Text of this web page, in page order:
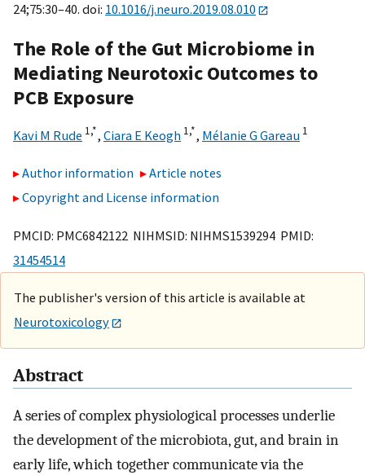
24;75:30–40. doi: 10.1016/j.neuro.2019.08.010
The Role of the Gut Microbiome in
Mediating Neurotoxic Outcomes to
PCB Exposure
Kavi M Rude 1,*, Ciara E Keogh 1,*, Mélanie G Gareau 1
Author information
Article notes
Copyright and License information
PMCID: PMC6842122 NIHMSID: NIHMS1539294 PMID:
31454514
The publisher's version of this article is available at
Neurotoxicology
Abstract
A series of complex physiological processes underlie
the development of the microbiota, gut, and brain in
early life, which together communicate via the